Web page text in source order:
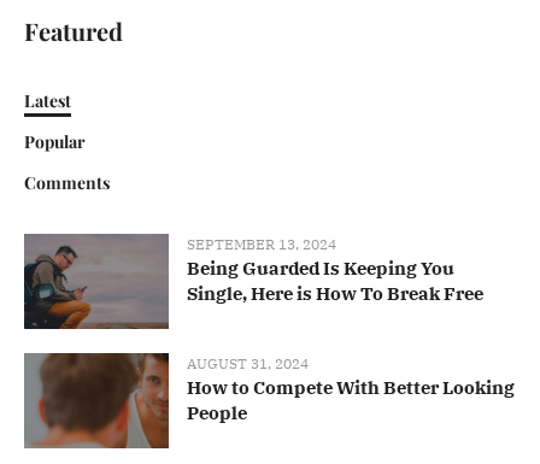
Featured
Latest
Popular
Comments
SEPTEMBER 13, 2024
Being Guarded Is Keeping You
Single, Here is How To Break Free
AUGUST 31, 2024
How to Compete With Better Looking
People